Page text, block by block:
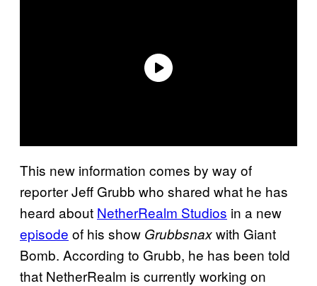
This new information comes by way of
reporter Jeff Grubb who shared what he has
heard about NetherRealm Studios in a new
episode of his show Grubbsnaxwith Giant
Bomb. According to Grubb, he has been told
that NetherRealm is currently working on